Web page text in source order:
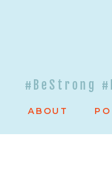
ABOUT
#BeStrong